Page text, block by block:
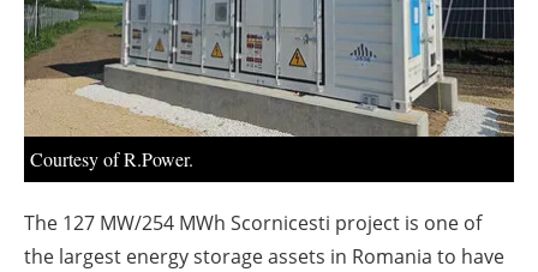
Newsletters
Courtesy of R.Power.
The 127 MW/254 MWh Scornicesti project is one of
the largest energy storage assets in Romania to have